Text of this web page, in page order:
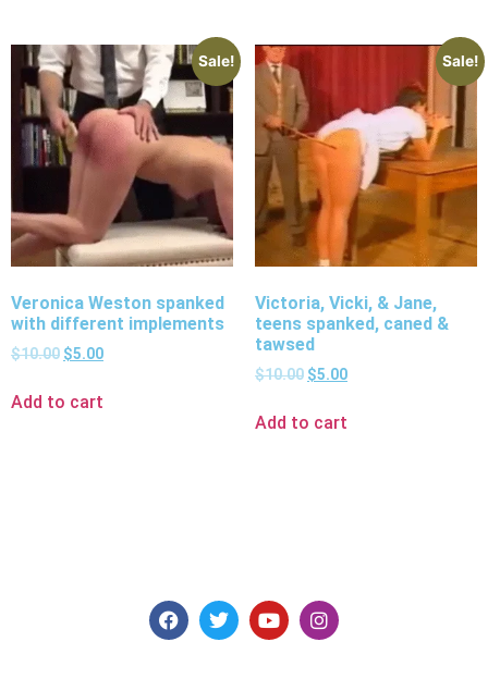
Sale!
Veronica Weston spanked
with different implements
$10.00 $5.00
Add to cart
Sale!
Victoria, Vicki, & Jane,
teens spanked, caned &
tawsed
$10.00 $5.00
Add to cart